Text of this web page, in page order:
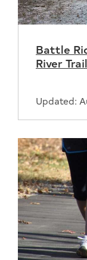
Battle
River
Updated: